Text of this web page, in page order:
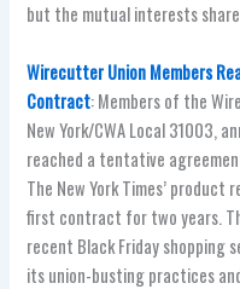
but the mutual interests
Wirecutter Union Members
Contract: Members of the
New York/CWA Local 31003,
reached a tentative
The New York Times’
first contract for two years.
recent Black Friday shopping
its union-busting practices